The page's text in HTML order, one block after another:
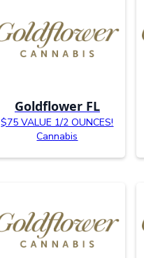
Goldflower FL
$75 VALUE 1/2 OUNCES!
Cannabis